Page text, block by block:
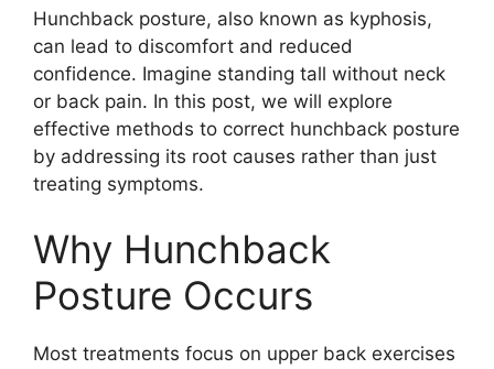
Hunchback posture, also known as kyphosis,
can lead to discomfort and reduced
confidence. Imagine standing tall without neck
or back pain. In this post, we will explore
effective methods to correct hunchback posture
by addressing its root causes rather than just
treating symptoms.
Why Hunchback
Posture Occurs
Most treatments focus on upper back exercises